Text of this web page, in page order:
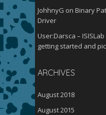
JohhnyG on Binary
Driver
User:Darsca – ISISLab
getting started and
ARCHIVES
August 2018
August 2015